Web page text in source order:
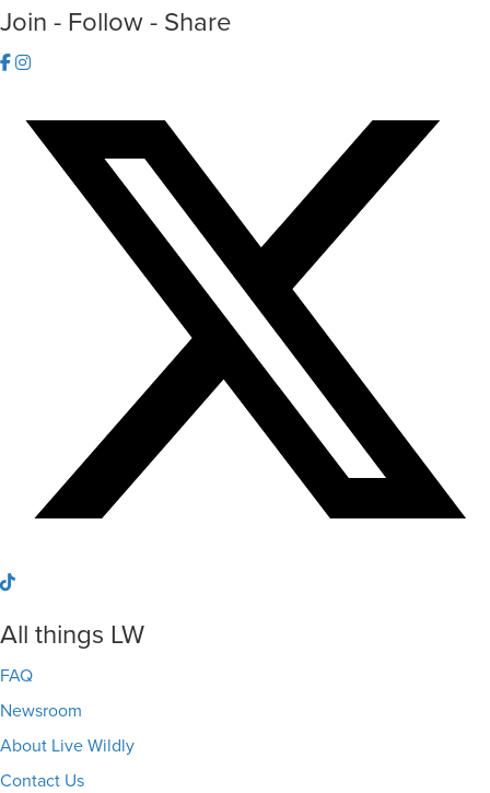
Join - Follow - Share
All things LW
FAQ
Newsroom
About Live Wildly
Contact Us